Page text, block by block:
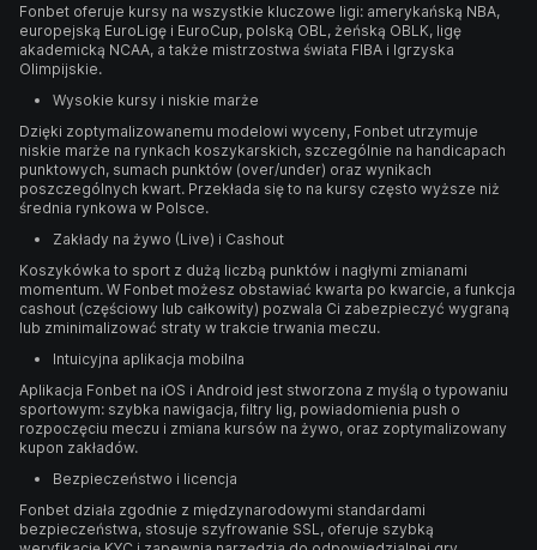
Fonbet oferuje kursy na wszystkie kluczowe ligi: amerykańską NBA,
europejską EuroLigę i EuroCup, polską OBL, żeńską OBLK, ligę
akademicką NCAA, a także mistrzostwa świata FIBA i Igrzyska
Olimpijskie.
Wysokie kursy i niskie marże
Dzięki zoptymalizowanemu modelowi wyceny, Fonbet utrzymuje
niskie marże na rynkach koszykarskich, szczególnie na handicapach
punktowych, sumach punktów (over/under) oraz wynikach
poszczególnych kwart. Przekłada się to na kursy często wyższe niż
średnia rynkowa w Polsce.
Zakłady na żywo (Live) i Cashout
Koszykówka to sport z dużą liczbą punktów i nagłymi zmianami
momentum. W Fonbet możesz obstawiać kwarta po kwarcie, a funkcja
cashout (częściowy lub całkowity) pozwala Ci zabezpieczyć wygraną
lub zminimalizować straty w trakcie trwania meczu.
Intuicyjna aplikacja mobilna
Aplikacja Fonbet na iOS i Android jest stworzona z myślą o typowaniu
sportowym: szybka nawigacja, filtry lig, powiadomienia push o
rozpoczęciu meczu i zmiana kursów na żywo, oraz zoptymalizowany
kupon zakładów.
Bezpieczeństwo i licencja
Fonbet działa zgodnie z międzynarodowymi standardami
bezpieczeństwa, stosuje szyfrowanie SSL, oferuje szybką